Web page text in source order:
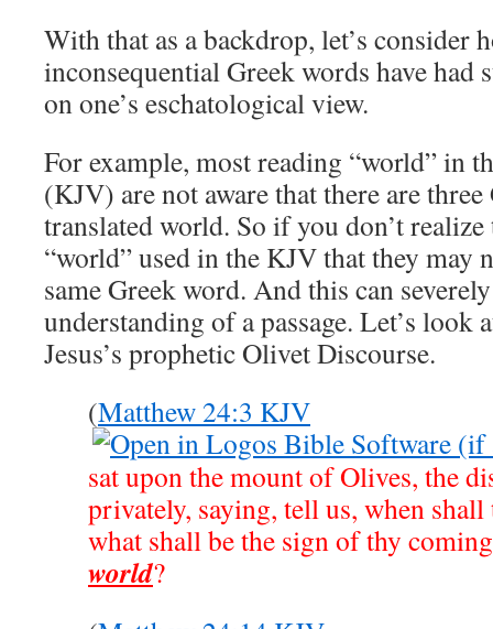
With that as a backdrop, let’s consider
inconsequential Greek words have had
on one’s eschatological view.
For example, most reading “world” in
(KJV) are not aware that there are
translated world. So if you don’t
“world” used in the KJV that they may
same Greek word. And this can severely
understanding of a passage. Let’s look
Jesus’s prophetic Olivet Discourse.
(Matthew 24:3 KJV
sat upon the mount of Olives, the
privately, saying, tell us, when shall
what shall be the sign of thy
world?